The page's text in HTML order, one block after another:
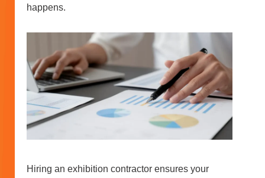
happens.
Hiring an exhibition contractor ensures your